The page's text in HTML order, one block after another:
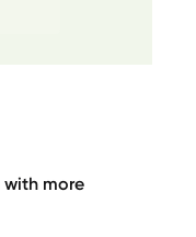
more